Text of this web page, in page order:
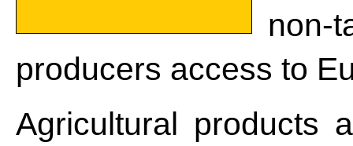
non-
producers access to
Agricultural products